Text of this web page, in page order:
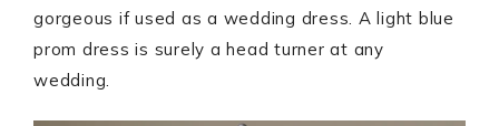
gorgeous if used as a wedding dress. A light blue
prom dress is surely a head turner at any
wedding.